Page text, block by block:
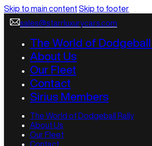
Skip to main content Skip to footer
sales@starrluxurycars.com
The World of Dodgeball
About Us
Our Fleet
Contact
Sirius Members
The World of Dodgeball Rally
About Us
Our Fleet
Contact